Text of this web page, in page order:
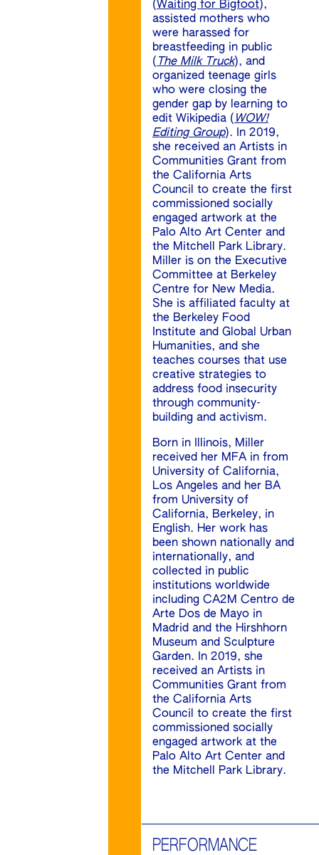
(Waiting for Bigfoot),
assisted mothers who
were harassed for
breastfeeding in public
( The Milk Truck), and
organized teenage girls
who were closing the
gender gap by learning to
edit Wikipedia ( WOW!
Editing Group). In 2019,
she received an Artists in
Communities Grant from
the California Arts
Council to create the first
commissioned socially
engaged artwork at the
Palo Alto Art Center and
the Mitchell Park Library.
Miller is on the Executive
Committee at Berkeley
Centre for New Media.
She is affiliated faculty at
the Berkeley Food
Institute and Global Urban
Humanities, and she
teaches courses that use
creative strategies to
address food insecurity
through community-
building and activism.
Born in Illinois, Miller
received her MFA in from
University of California,
Los Angeles and her BA
from University of
California, Berkeley, in
English. Her work has
been shown nationally and
internationally, and
collected in public
institutions worldwide
including CA2M Centro de
Arte Dos de Mayo in
Madrid and the Hirshhorn
Museum and Sculpture
Garden. In 2019, she
received an Artists in
Communities Grant from
the California Arts
Council to create the first
commissioned socially
engaged artwork at the
Palo Alto Art Center and
the Mitchell Park Library.
PERFORMANCE